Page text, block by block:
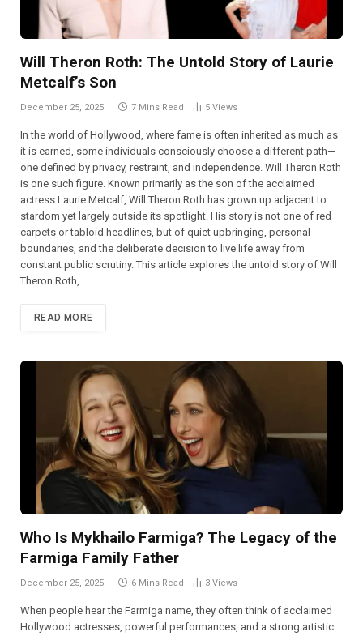
Will Theron Roth: The Untold Story of Laurie
Metcalf’s Son
December 25, 2025 7 Mins Read 5 Views
In the world of Hollywood, where fame is often inherited as much as
it is earned, some individuals consciously choose a different path—
one defined by privacy, restraint, and independence. Will Theron Roth
is one such figure. Known primarily as the son of the acclaimed
actress Laurie Metcalf, Will Theron Roth has grown up adjacent to
stardom yet largely outside its spotlight. His story is not one of red
carpets or tabloid headlines, but of quiet upbringing, personal
boundaries, and the deliberate decision to live life away from
constant public scrutiny. This article explores the untold story of Will
Theron Roth,…
READ MORE
Who Is Mykhailo Farmiga? The Legacy of the
Farmiga Family Father
December 25, 2025 6 Mins Read 3 Views
When people hear the Farmiga name, they often think of acclaimed
Hollywood actresses, powerful performances, and a strong artistic